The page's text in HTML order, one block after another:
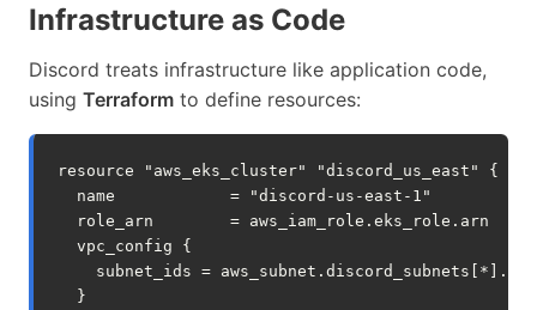
Infrastructure as Code
Discord treats infrastructure like application code,
using Terraform to define resources:
resource "aws_eks_cluster" "discord_us_east"
{
name
=
"discord-us-east-1"
role_arn
= aws_iam_role.eks_role.arn
vpc_config
{
subnet_ids = aws_subnet.discord_subnets * ].
}